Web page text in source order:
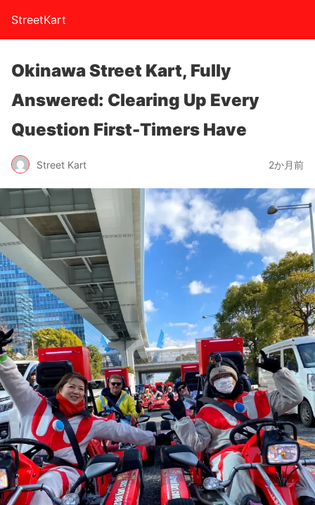
StreetKart
Okinawa Street Kart, Fully
Answered: Clearing Up Every
Question First-Timers Have
Street Kart 2か月前